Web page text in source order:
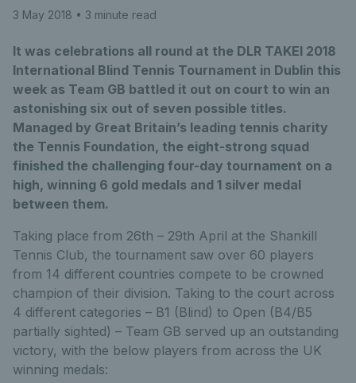
3 May 2018 • 3 minute read
It was celebrations all round at the DLR TAKEI 2018
International Blind Tennis Tournament in Dublin this
week as Team GB battled it out on court to win an
astonishing six out of seven possible titles.
Managed by Great Britain’s leading tennis charity
the Tennis Foundation, the eight-strong squad
finished the challenging four-day tournament on a
high, winning 6 gold medals and 1 silver medal
between them.
Taking place from 26th – 29th April at the Shankill
Tennis Club, the tournament saw over 60 players
from 14 different countries compete to be crowned
champion of their division. Taking to the court across
4 different categories – B1 (Blind) to Open (B4/B5
partially sighted) – Team GB served up an outstanding
victory, with the below players from across the UK
winning medals: